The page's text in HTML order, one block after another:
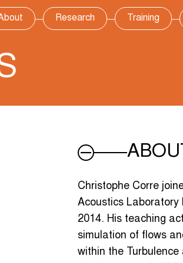
Research Training
Christophe Corre
Acoustics Laboratory
2014. His teaching
simulation of flows
within the